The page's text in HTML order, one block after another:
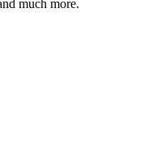
much more.